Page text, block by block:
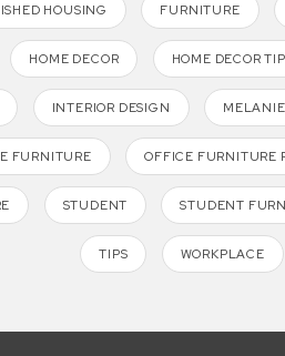
HOUSING FURNITURE
HOME DECOR HOME DECOR
INTERIOR DESIGN
FURNITURE OFFICE FURNITURE
STUDENT STUDENT
TIPS WORKPLACE